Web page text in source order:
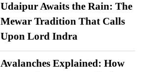
Udaipur Awaits the Rain: The
Mewar Tradition That Calls
Upon Lord Indra
Avalanches Explained: How